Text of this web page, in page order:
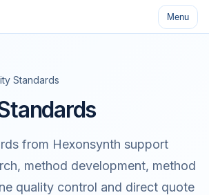
Menu
Standards
from Hexonsynth support
method development, method
quality control and direct quote